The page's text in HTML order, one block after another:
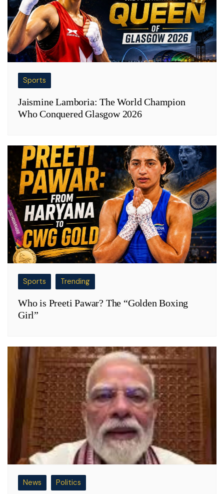
Sports
Jaismine Lamboria: The World Champion
Who Conquered Glasgow 2026
Sports Trending
Who is Preeti Pawar? The “Golden Boxing
Girl”
News Politics